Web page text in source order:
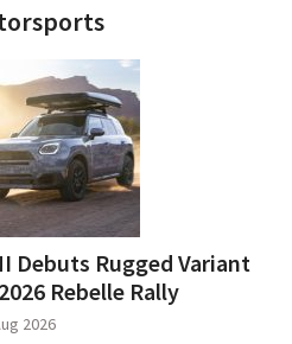
Debuts Rugged Variant
Rebelle Rally
2026